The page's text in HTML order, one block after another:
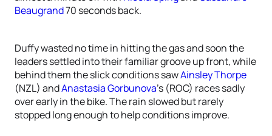
Beaugrand70 seconds back.
Duffy wasted no time in hitting the gas and soon the
leaders settled into their familiar groove up front, while
behind them the slick conditions sawAinsley Thorpe
(NZL) andAnastasia Gorbunova’s (ROC) races sadly
over early in the bike. The rain slowed but rarely
stopped long enough to help conditions improve.